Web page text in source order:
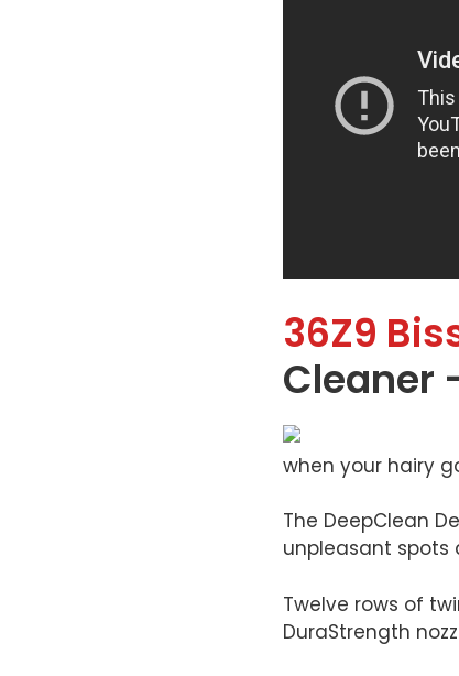
36Z9
Cleaner
when your hairy
The DeepClean
unpleasant spots
Twelve rows of
DuraStrength